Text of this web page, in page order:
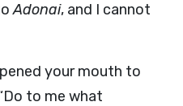
Adonai, and I cannot
your mouth to
to me what